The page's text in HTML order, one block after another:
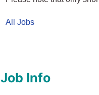
All Jobs
Job Info